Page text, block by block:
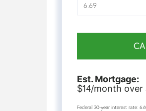
Est. Mortgage:
$14/month over
Federal 30-year interest rate: